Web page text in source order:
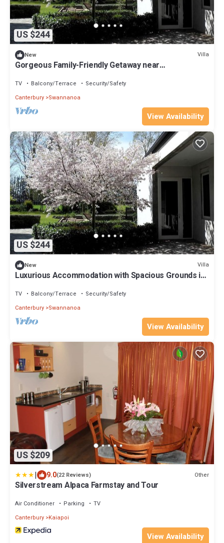
US $244
New Villa
Gorgeous Family-Friendly Getaway near
TV Balcony/Terrace
Security/Safety
Canterbury Swannanoa
View Availability
US $244
New Villa
Luxurious Accommodation with Spacious Grounds in
TV Balcony/Terrace
Security/Safety
Canterbury Swannanoa
View Availability
US $209
| 9.0(22 Reviews) Other
Silverstream Alpaca Farmstay and Tour
Air Conditioner Parking
TV
Canterbury Kaiapoi
View Availability